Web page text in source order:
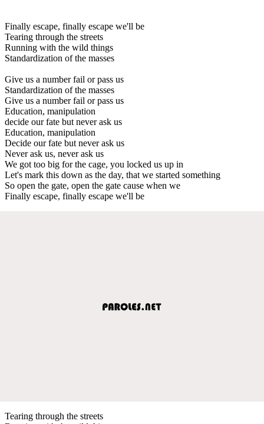
Finally escape, finally escape we'll be
Tearing through the streets
Running with the wild things
Standardization of the masses
Give us a number fail or pass us
Standardization of the masses
Give us a number fail or pass us
Education, manipulation
decide our fate but never ask us
Education, manipulation
Decide our fate but never ask us
Never ask us, never ask us
We got too big for the cage, you locked us up in
Let's mark this down as the day, that we started something
So open the gate, open the gate cause when we
Finally escape, finally escape we'll be
Tearing through the streets